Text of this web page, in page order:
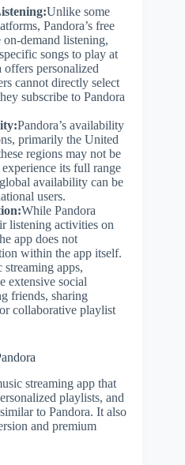
Unlike some
Pandora’s free
demand listening,
songs to play at
personalized
cannot directly select
subscribe to Pandora
Pandora’s availability
primarily the United
regions may not be
its full range
availability can be
users.
While Pandora
listening activities on
app does not
within the app itself.
apps,
extensive social
friends, sharing
collaborative playlist
streaming app that
playlists, and
to Pandora. It also
and premium